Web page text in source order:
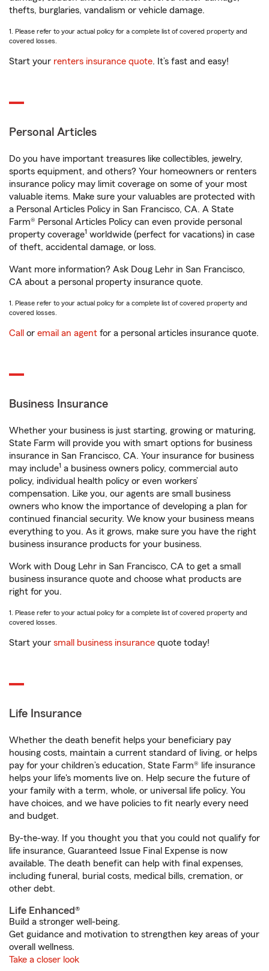
thefts, burglaries, vandalism or vehicle damage.
1. Please refer to your actual policy for a complete list of covered property and
covered losses.
Start your renters insurance quote. It’s fast and easy!
Personal Articles
Do you have important treasures like collectibles, jewelry,
sports equipment, and others? Your homeowners or renters
insurance policy may limit coverage on some of your most
valuable items. Make sure your valuables are protected with
a Personal Articles Policy in San Francisco, CA. A State
Farm® Personal Articles Policy can even provide personal
property coverage1 worldwide (perfect for vacations) in case
of theft, accidental damage, or loss.
Want more information? Ask Doug Lehr in San Francisco,
CA about a personal property insurance quote.
1. Please refer to your actual policy for a complete list of covered property and
covered losses.
Call or email an agent for a personal articles insurance quote.
Business Insurance
Whether your business is just starting, growing or maturing,
State Farm will provide you with smart options for business
insurance in San Francisco, CA. Your insurance for business
may include1 a business owners policy, commercial auto
policy, individual health policy or even workers’
compensation. Like you, our agents are small business
owners who know the importance of developing a plan for
continued financial security. We know your business means
everything to you. As it grows, make sure you have the right
business insurance products for your business.
Work with Doug Lehr in San Francisco, CA to get a small
business insurance quote and choose what products are
right for you.
1. Please refer to your actual policy for a complete list of covered property and
covered losses.
Start your small business insurance quote today!
Life Insurance
Whether the death benefit helps your beneficiary pay
housing costs, maintain a current standard of living, or helps
pay for your children’s education, State Farm® life insurance
helps your life's moments live on. Help secure the future of
your family with a term, whole, or universal life policy. You
have choices, and we have policies to fit nearly every need
and budget.
By-the-way. If you thought you that you could not qualify for
life insurance, Guaranteed Issue Final Expense is now
available. The death benefit can help with final expenses,
including funeral, burial costs, medical bills, cremation, or
other debt.
Life Enhanced®
Build a stronger well-being.
Get guidance and motivation to strengthen key areas of your
overall wellness.
Take a closer look